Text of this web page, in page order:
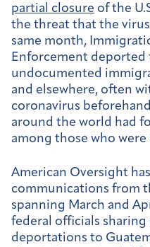
partial closure of the
the threat that the
same month,
Enforcement deported
undocumented
and elsewhere, often
coronavirus
around the world had
among those who
American Oversight
communications from
spanning March and
federal officials
deportations to